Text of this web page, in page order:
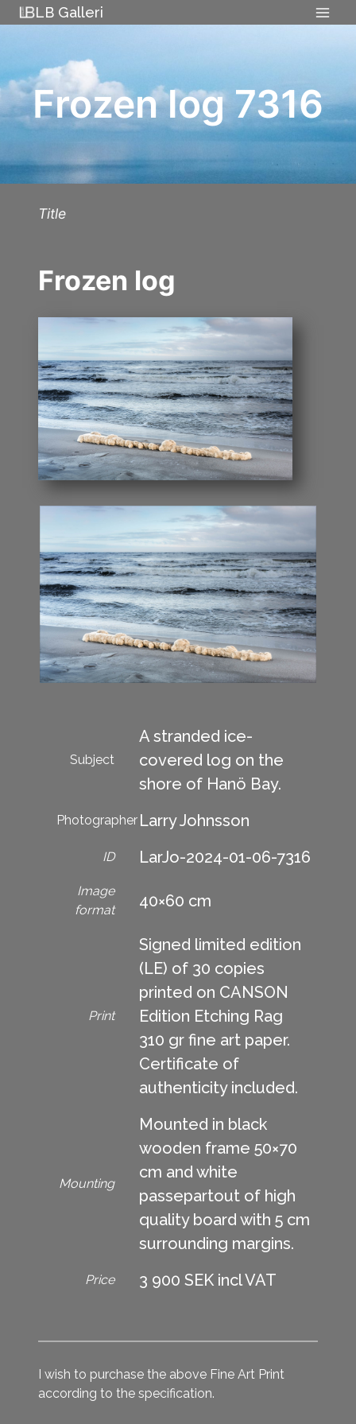
Skip
to
LB Galleri
Frozen log 7316
Title
Frozen log
Subject
A stranded ice-
covered log on the
shore of Hanö Bay.
Photographer Larry Johnsson
ID LarJo-2024-01-06-7316
Image
format
40×60 cm
Print
Signed limited edition
(LE) of 30 copies
printed on CANSON
Edition Etching Rag
310 gr fine art paper.
Certificate of
authenticity included.
Mounting
Mounted in black
wooden frame 50×70
cm and white
passepartout of high
quality board with 5 cm
surrounding margins.
Price 3 900 SEK incl VAT
I wish to purchase the above Fine Art Print
according to the specification.